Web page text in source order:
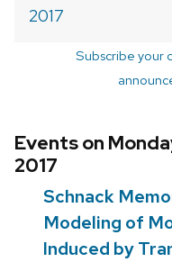
2017
Subscribe your
Events on
2017
Schnack
Modeling of
Induced by